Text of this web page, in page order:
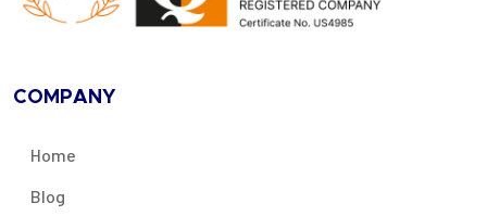
COMPANY
Home
Blog